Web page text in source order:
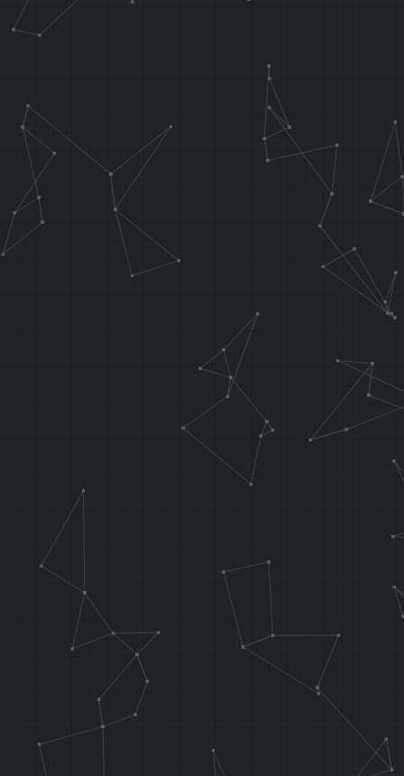
ADDIU T5,
ANDI T5, T5,
ANDI T1, T1,
OR T1, T1, T5
waterNoL1:
SLL T2,
SH T2,
LW T3,
LUI T8,
LW T4,
LH T5,
//if L is
.f_testInput
AND AT, T5,
ADDIU AT,
ANDI AT, AT,
ANDI T5, T5,
OR T5, T5, AT